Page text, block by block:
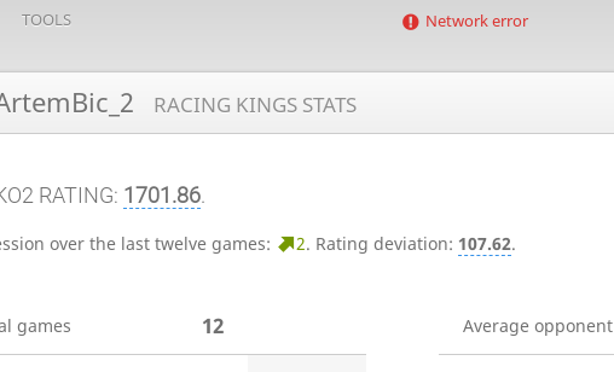
TOOLS Network error
RACING KINGS STATS
RATING: 1701.86.
over the last twelve games: 2. Rating deviation: 107.62.
games 12 Average opponent